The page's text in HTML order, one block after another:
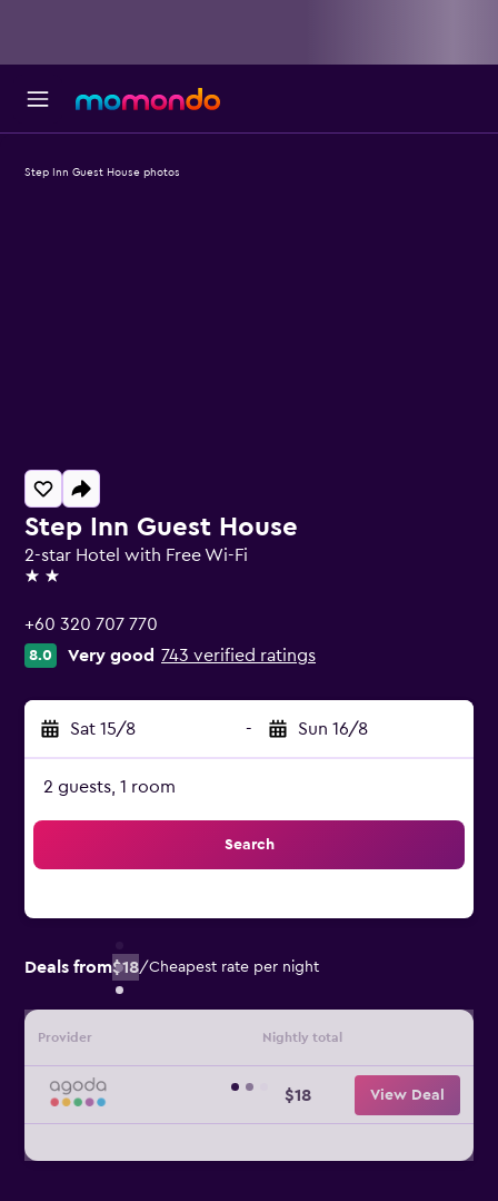
Step Inn Guest House
2-star Hotel with Free Wi-Fi
2 stars
+60 320 707 770
8.0 Very good 743 verified ratings
Sat 15/8 - Sun 16/8
2 guests, 1 room
Search
Deals from$18/Cheapest rate per night
Provider Nightly total
$18 View Deal
Step Inn Guest House photos